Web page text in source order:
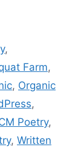
,
Farm,
, Organic
,
Poetry,
, Written